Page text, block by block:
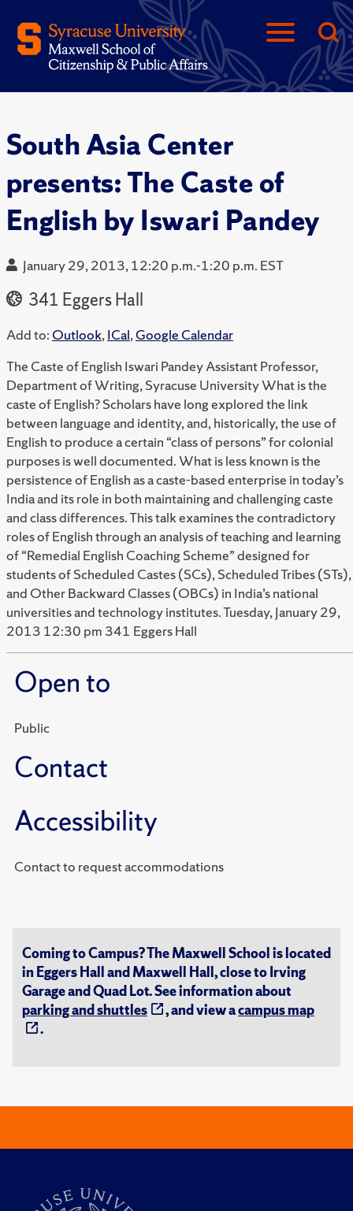
South Asia Center
presents: The Caste of
English by Iswari Pandey
January 29, 2013, 12:20 p.m.-1:20 p.m. EST
341 Eggers Hall
Add to: Outlook,ICal,Google Calendar
The Caste of English Iswari Pandey Assistant Professor,
Department of Writing, Syracuse University What is the
caste of English? Scholars have long explored the link
between language and identity, and, historically, the use of
English to produce a certain “class of persons” for colonial
purposes is well documented. What is less known is the
persistence of English as a caste-based enterprise in today’s
India and its role in both maintaining and challenging caste
and class differences. This talk examines the contradictory
roles of English through an analysis of teaching and learning
of “Remedial English Coaching Scheme” designed for
students of Scheduled Castes (SCs), Scheduled Tribes (STs),
and Other Backward Classes (OBCs) in India’s national
universities and technology institutes. Tuesday, January 29,
2013 12:30 pm 341 Eggers Hall
Open to
Public
Contact
Accessibility
Contact to request accommodations
Coming to Campus? The Maxwell School is located
in Eggers Hall and Maxwell Hall, close to Irving
Garage and Quad Lot. See information about
parking and shuttles
, and view acampus map
.